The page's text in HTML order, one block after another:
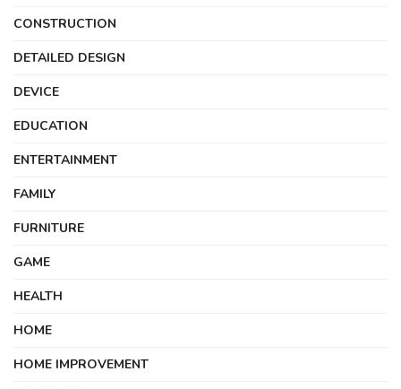
CONSTRUCTION
DETAILED DESIGN
DEVICE
EDUCATION
ENTERTAINMENT
FAMILY
FURNITURE
GAME
HEALTH
HOME
HOME IMPROVEMENT